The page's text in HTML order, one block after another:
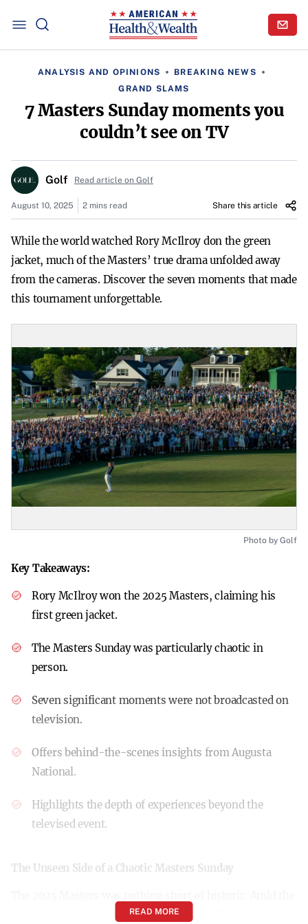
ANALYSIS AND OPINIONS
BREAKING NEWS
GRAND SLAMS
7 Masters Sunday moments you
couldn’t see on TV
Golf Read article on Golf
August 10, 2025 2 mins read Share this article
While the world watched Rory McIlroy don the green
jacket, much of the Masters’ true drama unfolded away
from the cameras. Discover the seven moments that made
this tournament unforgettable.
Photo by Golf
Key Takeaways:
Rory McIlroy won the 2025 Masters, claiming his
first green jacket.
The Masters Sunday was particularly chaotic in
person.
Seven significant moments were not broadcasted on
television.
Offers behind-the-scenes insights from Augusta
National.
Highlights the depth of experiences beyond the
televised event.
The Unseen Side of a Chaotic Masters Sunday
pristine greens of Augusta National, Rory McIlroy finally
READ MORE